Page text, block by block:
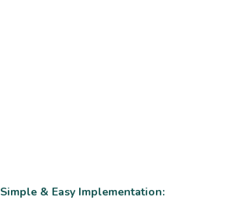
Simple & Easy Implementation: